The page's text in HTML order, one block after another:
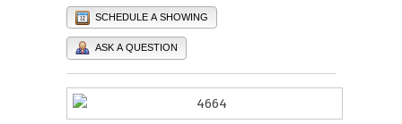
SCHEDULE A SHOWING
ASK A QUESTION